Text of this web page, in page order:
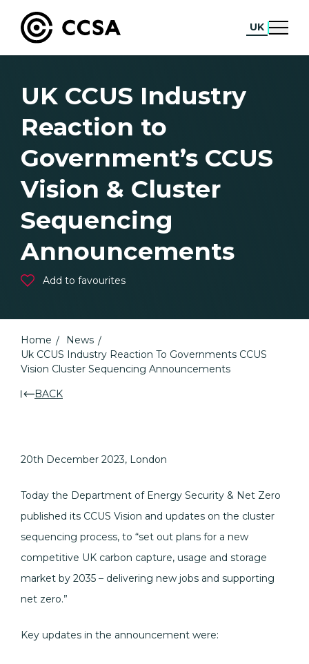
UK
UK CCUS Industry
Reaction to
Government’s CCUS
Vision & Cluster
Sequencing
Announcements
Add to favourites
Home
News
Uk CCUS Industry Reaction To Governments CCUS
Vision Cluster Sequencing Announcements
BACK
20th December 2023, London
Today the Department of Energy Security & Net Zero
published its CCUS Vision and updates on the cluster
sequencing process, to “set out plans for a new
competitive UK carbon capture, usage and storage
market by 2035 – delivering new jobs and supporting
net zero.”
Key updates in the announcement were: